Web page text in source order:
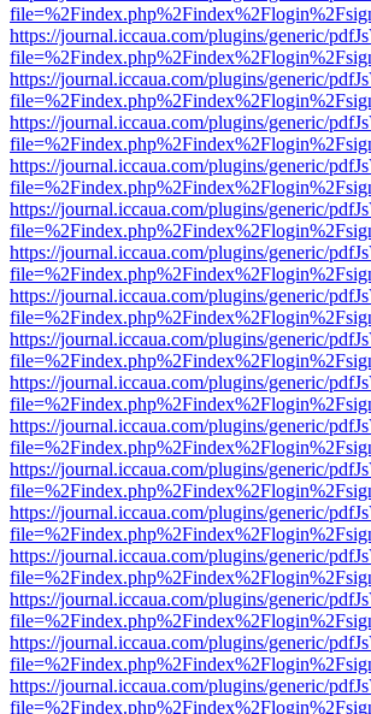
https://journal.iccaua.com/plugins/generic/
https://journal.iccaua.com/plugins/generic/
https://journal.iccaua.com/plugins/generic/
https://journal.iccaua.com/plugins/generic/
https://journal.iccaua.com/plugins/generic/
https://journal.iccaua.com/plugins/generic/
https://journal.iccaua.com/plugins/generic/
https://journal.iccaua.com/plugins/generic/
https://journal.iccaua.com/plugins/generic/
https://journal.iccaua.com/plugins/generic/
https://journal.iccaua.com/plugins/generic/
https://journal.iccaua.com/plugins/generic/
https://journal.iccaua.com/plugins/generic/
https://journal.iccaua.com/plugins/generic/
https://journal.iccaua.com/plugins/generic/
https://journal.iccaua.com/plugins/generic/